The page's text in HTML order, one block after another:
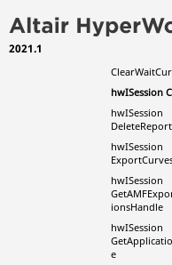
2021.1
ers
hwISession
hwISession
DeleteReport
hwISession
hwISession
ionsHandle
hwISession
e